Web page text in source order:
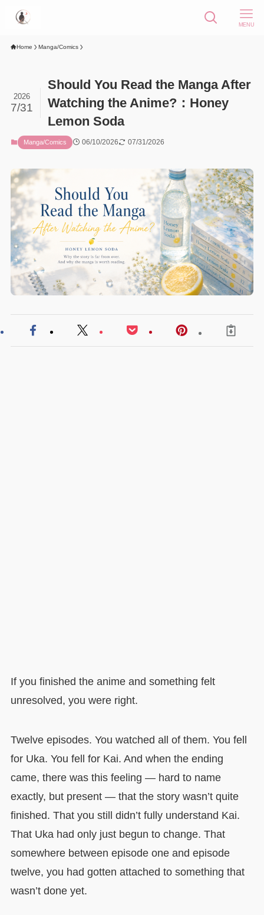
MENU
Home Manga/Comics
Should You Read the Manga After
Watching the Anime?：Honey
Lemon Soda
2026
7/31
Manga/Comics 06/10/2026 07/31/2026
If you finished the anime and something felt
unresolved, you were right.
Twelve episodes. You watched all of them. You fell
for Uka. You fell for Kai. And when the ending
came, there was this feeling — hard to name
exactly, but present — that the story wasn’t quite
finished. That you still didn’t fully understand Kai.
That Uka had only just begun to change. That
somewhere between episode one and episode
twelve, you had gotten attached to something that
wasn’t done yet.